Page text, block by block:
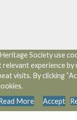
photos
Society use
experience by
visits. By clicking
More Accept